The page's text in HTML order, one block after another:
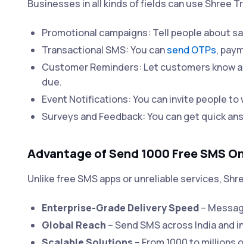
Businesses in all kinds of fields can use Shree
Promotional campaigns: Tell people about
Transactional SMS: You cansend OTPs,
Customer Reminders: Let customers know
due.
Event Notifications: You can invite people
Surveys and Feedback: You can get quick
Advantage of Send 1000 Free SMS
Unlike free SMS apps or unreliable services,
Enterprise-Grade Delivery Speed–
Global Reach – Send SMS across India and